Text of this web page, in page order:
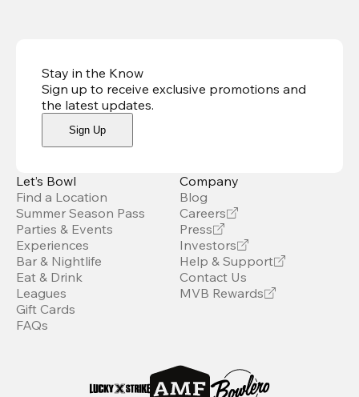
Stay in the Know
Sign up to receive exclusive promotions and
the latest updates.
Sign Up
Let’s Bowl
Find a Location
Summer Season Pass
Parties & Events
Experiences
Bar & Nightlife
Eat & Drink
Leagues
Gift Cards
FAQs
Company
Blog
Careers
Press
Investors
Help & Support
Contact Us
MVB Rewards